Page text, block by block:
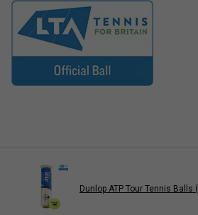
Dunlop ATP Tour Tennis Balls